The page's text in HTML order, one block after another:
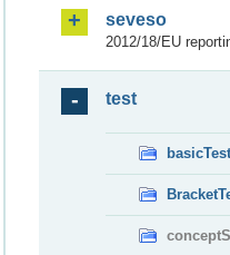
seveso
2012/18/EU
test
basicTest